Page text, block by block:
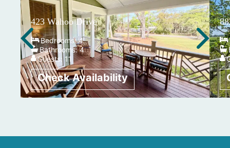
423 Wahoo Drive
Bedrooms:4
Bathrooms:4
Guests:11